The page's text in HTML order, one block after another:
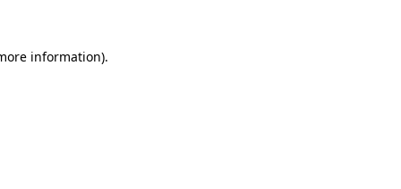
information).